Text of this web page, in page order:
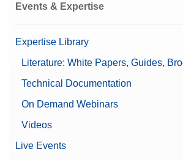
Events & Expertise
Expertise Library
Literature: White Papers, Guides,
Technical Documentation
On Demand Webinars
Videos
Live Events